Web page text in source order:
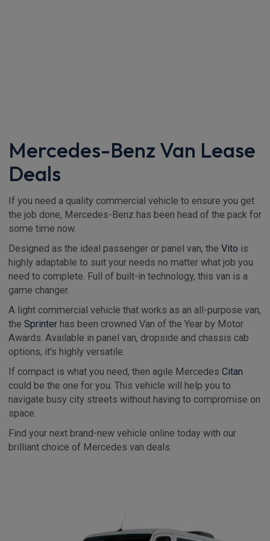
Mercedes-Benz Van Lease
Deals
If you need a quality commercial vehicle to ensure you get
the job done, Mercedes-Benz has been head of the pack for
some time now.
Designed as the ideal passenger or panel van, the Vito is
highly adaptable to suit your needs no matter what job you
need to complete. Full of built-in technology, this van is a
game changer.
A light commercial vehicle that works as an all-purpose van,
the Sprinter has been crowned Van of the Year by Motor
Awards. Available in panel van, dropside and chassis cab
options, it's highly versatile.
If compact is what you need, then agile Mercedes Citan
could be the one for you. This vehicle will help you to
navigate busy city streets without having to compromise on
space.
Find your next brand-new vehicle online today with our
brilliant choice of Mercedes van deals.